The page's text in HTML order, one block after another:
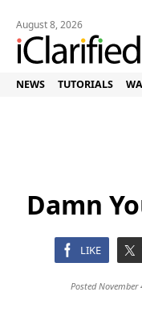
August 8, 2026
NEWS TUTORIALS
Damn
LIKE
Posted